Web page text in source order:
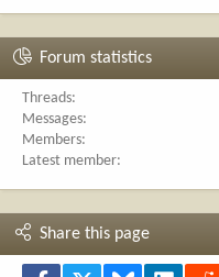
Forum statistics
Threads
Messages
Members
Latest member
Share this page